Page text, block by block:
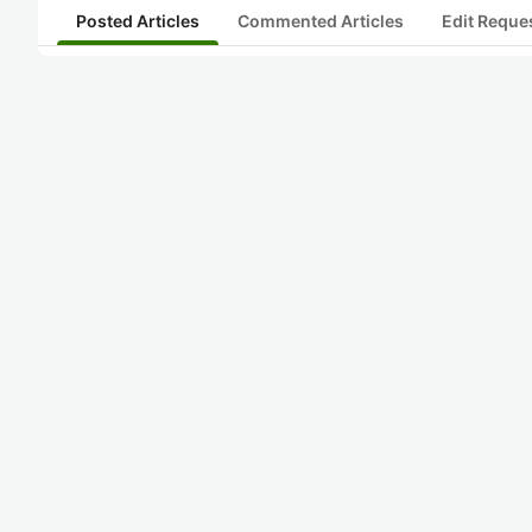
Posted Articles Commented Articles Edit